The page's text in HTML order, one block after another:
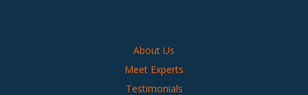
About Us
Meet Experts
Testimonials